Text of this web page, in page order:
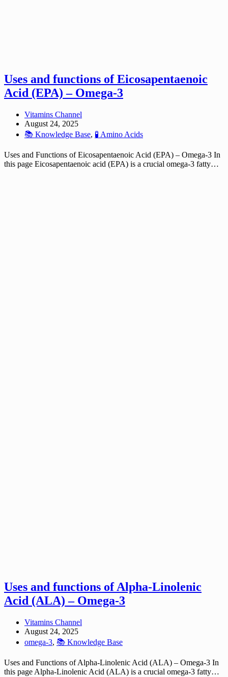
Uses and functions of Eicosapentaenoic
Acid (EPA) – Omega-3
Vitamins Channel
August 24, 2025
📚 Knowledge Base, 🧪 Amino Acids
Uses and Functions of Eicosapentaenoic Acid (EPA) – Omega-3 In
this page Eicosapentaenoic acid (EPA) is a crucial omega-3 fatty…
Uses and functions of Alpha-Linolenic
Acid (ALA) – Omega-3
Vitamins Channel
August 24, 2025
omega-3, 📚 Knowledge Base
Uses and Functions of Alpha-Linolenic Acid (ALA) – Omega-3 In
this page Alpha-Linolenic Acid (ALA) is a crucial omega-3 fatty…